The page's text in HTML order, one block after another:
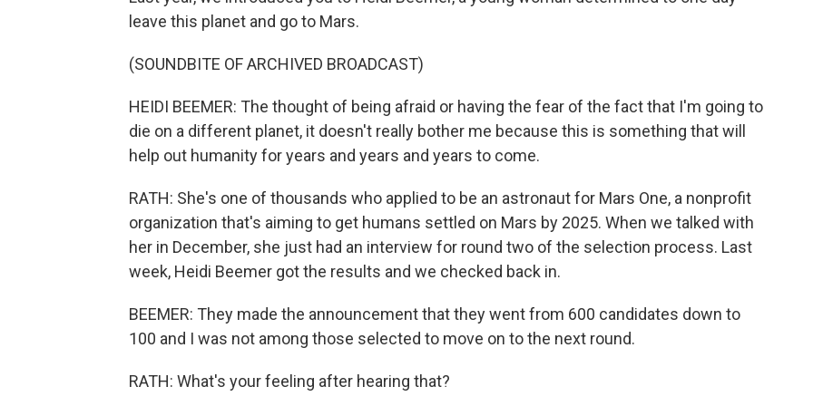
leave this planet and go to Mars.
(SOUNDBITE OF ARCHIVED BROADCAST)
HEIDI BEEMER: The thought of being afraid or having the fear of the fact that I'm going to
die on a different planet, it doesn't really bother me because this is something that will
help out humanity for years and years and years to come.
RATH: She's one of thousands who applied to be an astronaut for Mars One, a nonprofit
organization that's aiming to get humans settled on Mars by 2025. When we talked with
her in December, she just had an interview for round two of the selection process. Last
week, Heidi Beemer got the results and we checked back in.
BEEMER: They made the announcement that they went from 600 candidates down to
100 and I was not among those selected to move on to the next round.
RATH: What's your feeling after hearing that?